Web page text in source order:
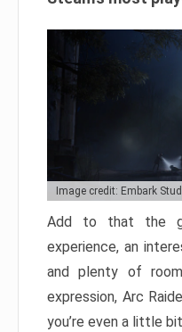
Image credit: Embark
Add to that the
experience, an
and plenty of
expression, Arc
you’re even a little